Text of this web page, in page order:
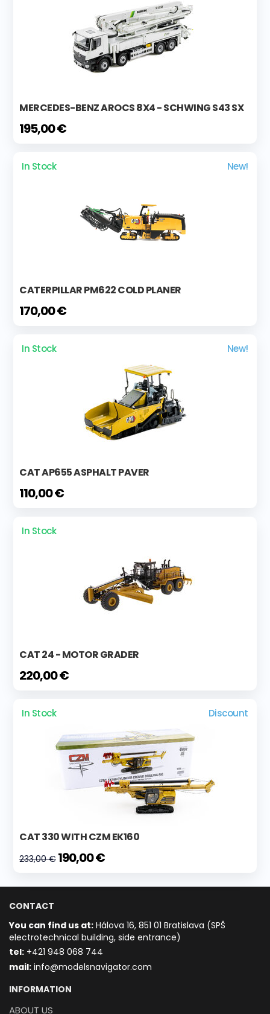
MERCEDES-BENZ AROCS 8X4 - SCHWING S43 SX
195,00 €
In Stock New!
CATERPILLAR PM622 COLD PLANER
170,00 €
In Stock New!
CAT AP655 ASPHALT PAVER
110,00 €
In Stock
CAT 24 - MOTOR GRADER
220,00 €
In Stock Discount
CAT 330 WITH CZM EK160
233,00 € 190,00 €
CONTACT
You can find us at: Hálova 16, 851 01 Bratislava (SPŠ
electrotechnical building, side entrance)
tel: +421 948 068 744
mail: info@modelsnavigator.com
INFORMATION
ABOUT US